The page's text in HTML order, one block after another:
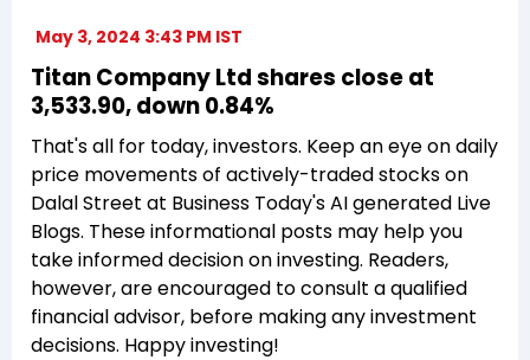
May 3, 2024 3:43 PM IST
Titan Company Ltd shares close at
₹3,533.90, down 0.84%
That's all for today, investors. Keep an eye on daily
price movements of actively-traded stocks on
Dalal Street at Business Today's AI generated Live
Blogs. These informational posts may help you
take informed decision on investing. Readers,
however, are encouraged to consult a qualified
financial advisor, before making any investment
decisions. Happy investing!